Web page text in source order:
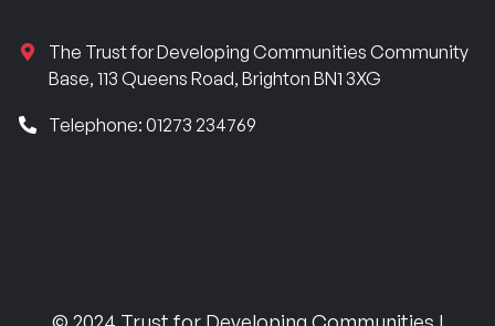
The Trust for Developing Communities Community
Base, 113 Queens Road, Brighton BN1 3XG
Telephone: 01273 234769